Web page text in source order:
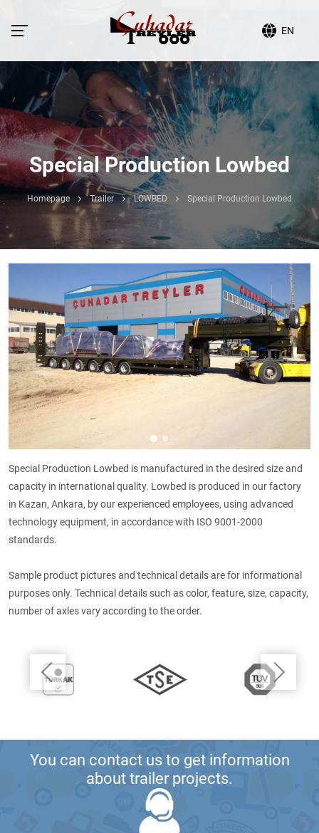
EN
Special Production Lowbed
Homepage Trailer LOWBED Special Production Lowbed
Special Production Lowbed is manufactured in the desired size and
capacity in international quality. Lowbed is produced in our factory
in Kazan, Ankara, by our experienced employees, using advanced
technology equipment, in accordance with ISO 9001-2000
standards.
Sample product pictures and technical details are for informational
purposes only. Technical details such as color, feature, size, capacity,
number of axles vary according to the order.
You can contact us to get information
about trailer projects.